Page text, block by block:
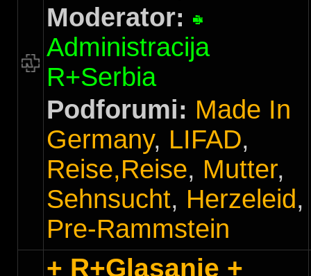
Moderator:
Administracija
R+Serbia
Podforumi: Made In
Germany, LIFAD,
Reise,Reise, Mutter,
Sehnsucht, Herzeleid,
Pre-Rammstein
+ R+Glasanje +